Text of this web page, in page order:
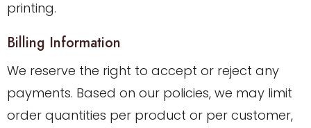
printing.
Billing Information
We reserve the right to accept or reject any
payments. Based on our policies, we may limit
order quantities per product or per customer,